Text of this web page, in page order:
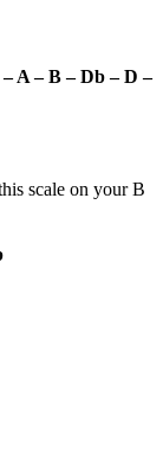
A – B – Db – D –
scale on your B